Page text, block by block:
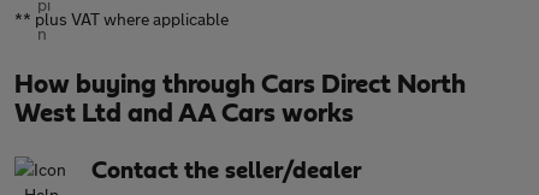
** plus VAT where applicable
How buying through Cars Direct North
West Ltd and AA Cars works
Contact the seller/dealer